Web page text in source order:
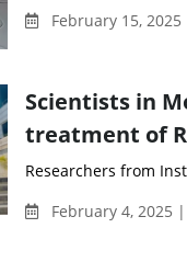
February 15,
Scientists in
treatment of
Researchers from
February 4, 2025